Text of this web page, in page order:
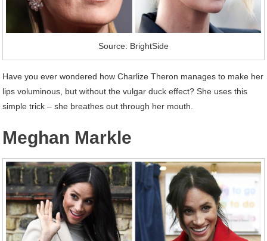
Source: BrightSide
Have you ever wondered how Charlize Theron manages to make her
lips voluminous, but without the vulgar duck effect? She uses this
simple trick – she breathes out through her mouth.
Meghan Markle